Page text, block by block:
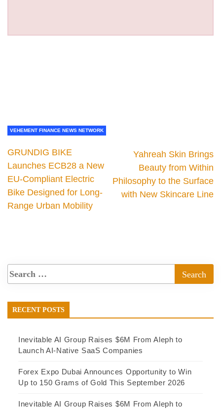
VEHEMENT FINANCE NEWS NETWORK
GRUNDIG BIKE
Launches ECB28 a New
EU-Compliant Electric
Bike Designed for Long-
Range Urban Mobility
Yahreah Skin Brings
Beauty from Within
Philosophy to the Surface
with New Skincare Line
RECENT POSTS
Inevitable AI Group Raises $6M From Aleph to
Launch AI-Native SaaS Companies
Forex Expo Dubai Announces Opportunity to Win
Up to 150 Grams of Gold This September 2026
Inevitable AI Group Raises $6M From Aleph to